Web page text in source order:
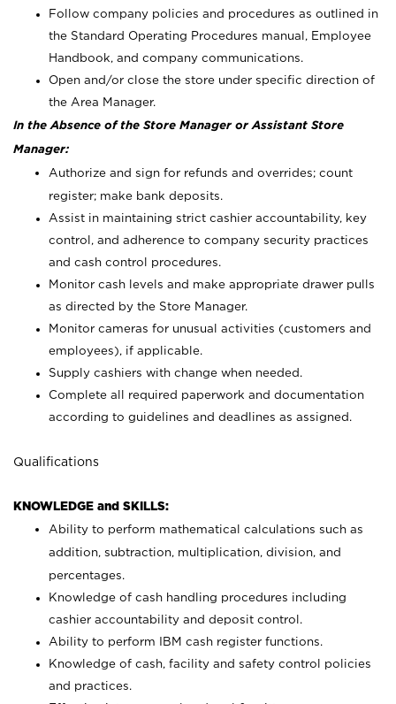
Follow company policies and procedures as outlined in
the Standard Operating Procedures manual, Employee
Handbook, and company communications.
Open and/or close the store under specific direction of
the Area Manager.
In the Absence of the Store Manager or Assistant Store
Manager:
Authorize and sign for refunds and overrides; count
register; make bank deposits.
Assist in maintaining strict cashier accountability, key
control, and adherence to company security practices
and cash control procedures.
Monitor cash levels and make appropriate drawer pulls
as directed by the Store Manager.
Monitor cameras for unusual activities (customers and
employees), if applicable.
Supply cashiers with change when needed.
Complete all required paperwork and documentation
according to guidelines and deadlines as assigned.
Qualifications
KNOWLEDGE and SKILLS:
Ability to perform mathematical calculations such as
addition, subtraction, multiplication, division, and
percentages.
Knowledge of cash handling procedures including
cashier accountability and deposit control.
Ability to perform IBM cash register functions.
Knowledge of cash, facility and safety control policies
and practices.